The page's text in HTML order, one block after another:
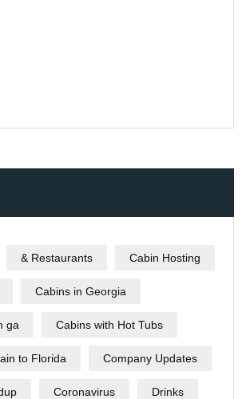
& Restaurants Cabin Hosting
Cabins in Georgia
ga Cabins with Hot Tubs
to Florida Company Updates
Coronavirus Drinks